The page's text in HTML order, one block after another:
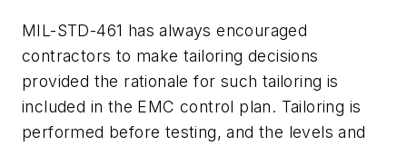
MIL-STD-461 has always encouraged
contractors to make tailoring decisions
provided the rationale for such tailoring is
included in the EMC control plan. Tailoring is
performed before testing, and the levels and